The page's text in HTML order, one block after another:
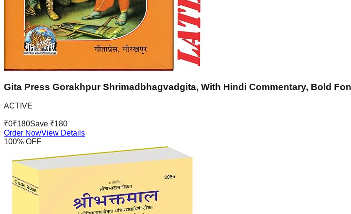
Gita Press Gorakhpur Shrimadbhagvadgita, With Hindi Commentary, Bold
ACTIVE
₹0₹180Save ₹180
Order NowView Details
100% OFF